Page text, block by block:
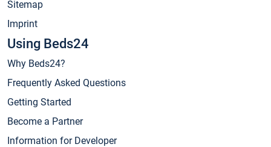
Sitemap
Imprint
Using Beds24
Why Beds24?
Frequently Asked Questions
Getting Started
Become a Partner
Information for Developer